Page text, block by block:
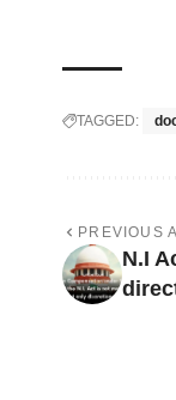
TAGGED:
PREVIOUS
N.I